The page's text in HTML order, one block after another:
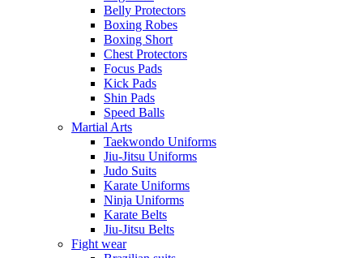
Belly Protectors
Boxing Robes
Boxing Short
Chest Protectors
Focus Pads
Kick Pads
Shin Pads
Speed Balls
Martial Arts
Taekwondo Uniforms
Jiu-Jitsu Uniforms
Judo Suits
Karate Uniforms
Ninja Uniforms
Karate Belts
Jiu-Jitsu Belts
Fight wear